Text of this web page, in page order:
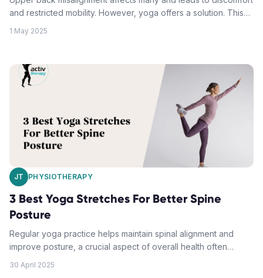
and restricted mobility. However, yoga offers a solution. This
immediate relief and long-term structural benefits. A proper
mood, and work productivity. Furthermore, this practice can
reduce the risk of injuries during physical activities. By
consistently practicing these yoga poses, one can improve
posture and mitigate upper back tension.
1 May 2025
JT PHYSIOTHERAPY
3 Best Yoga Stretches For Better Spine
Posture
Regular yoga practice helps maintain spinal alignment and
improve posture, a crucial aspect of overall health often
Downward-Facing Dog, Sphinx Pose and Cat-Cow stretches,
30 April 2025